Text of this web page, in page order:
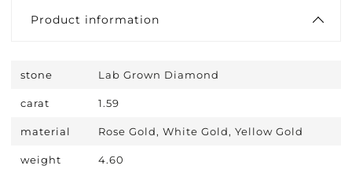
Product information
stone Lab Grown Diamond
carat 1.59
material Rose Gold, White Gold, Yellow Gold
weight 4.60